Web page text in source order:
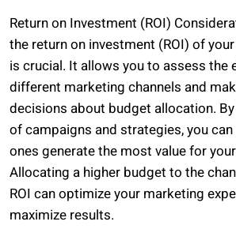
Return on Investment (ROI)
the return on investment (ROI) of
is crucial. It allows you to assess the
different marketing channels and
decisions about budget allocation.
of campaigns and strategies, you
ones generate the most value for
Allocating a higher budget to the
ROI can optimize your marketing
maximize results.